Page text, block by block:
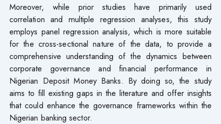
Moreover, while prior studies have primarily used
correlation and multiple regression analyses, this study
employs panel regression analysis, which is more suitable
for the cross-sectional nature of the data, to provide a
comprehensive understanding of the dynamics between
corporate governance and financial performance in
Nigerian Deposit Money Banks. By doing so, the study
aims to fill existing gaps in the literature and offer insights
that could enhance the governance frameworks within the
Nigerian banking sector.